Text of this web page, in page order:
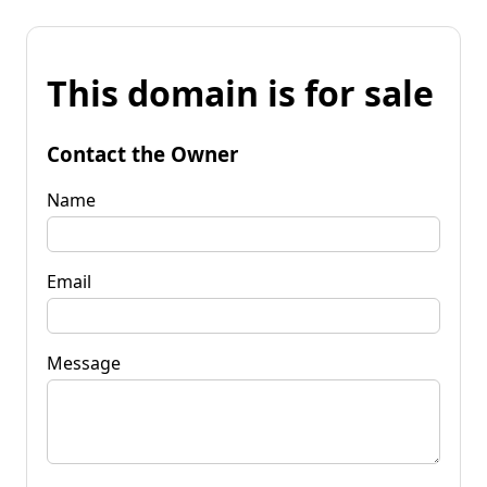
This domain is for sale
Contact the Owner
Name
Email
Message